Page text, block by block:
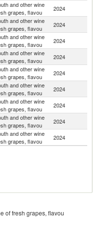
and other wine
grapes, flavou
2024
and other wine
grapes, flavou
2024
and other wine
grapes, flavou
2024
and other wine
grapes, flavou
2024
and other wine
grapes, flavou
2024
and other wine
grapes, flavou
2024
and other wine
grapes, flavou
2024
and other wine
grapes, flavou
2024
and other wine
grapes, flavou
2024
of fresh grapes, flavou